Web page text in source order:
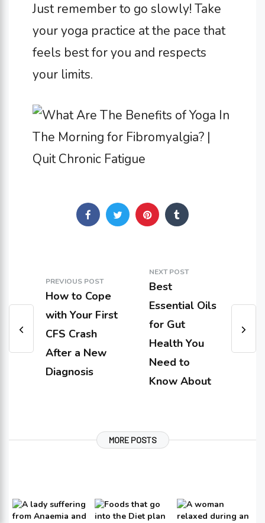
Just remember to go slowly! Take
your yoga practice at the pace that
feels best for you and respects
your limits.
PREVIOUS POST
How to Cope
with Your First
CFS Crash
After a New
Diagnosis
NEXT POST
Best
Essential Oils
for Gut
Health You
Need to
Know About
MORE POSTS